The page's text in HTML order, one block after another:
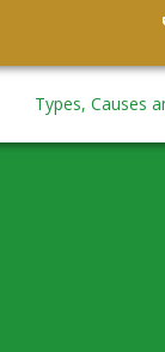
Types, Causes